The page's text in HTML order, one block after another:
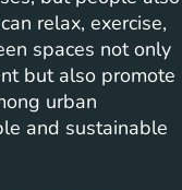
relax, exercise,
spaces not only
but also promote
urban
and sustainable